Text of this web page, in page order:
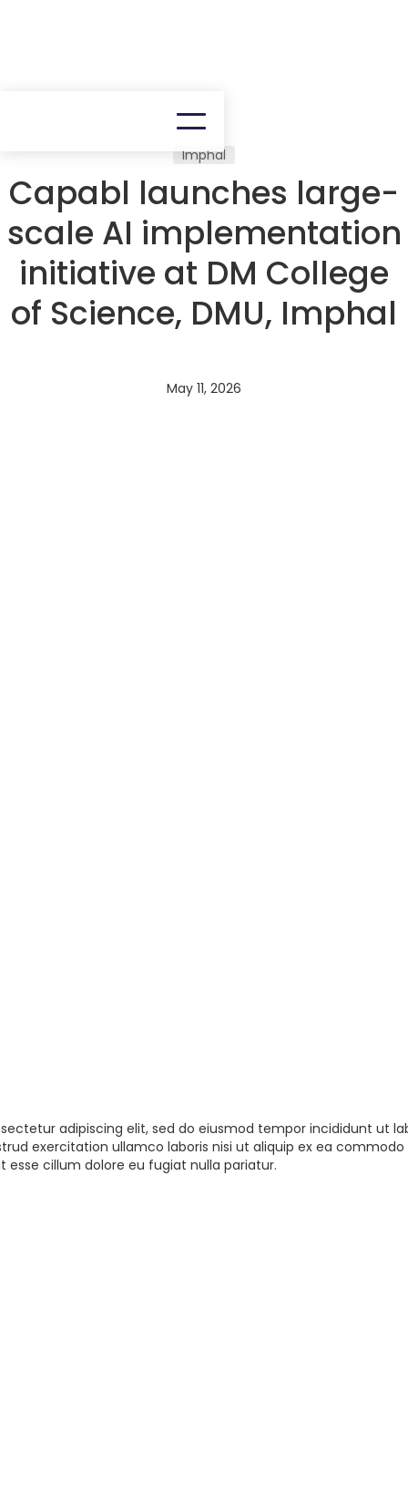
Imphal
Capabl launches large-
scale AI implementation
initiative at DM College
of Science, DMU, Imphal
May 11, 2026
adipiscing elit, sed do eiusmod tempor incididunt ut
exercitation ullamco laboris nisi ut aliquip ex ea
cillum dolore eu fugiat nulla pariatur.